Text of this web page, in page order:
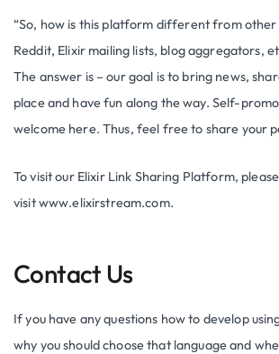
“So, how is this platform different from
Reddit, Elixir mailing lists, blog aggregators,
The answer is – our goal is to bring news,
place and have fun along the way. Self-
welcome here. Thus, feel free to share your
To visit our Elixir Link Sharing Platform,
visit www.elixirstream.com.
Contact Us
If you have any questions how to develop
why you should choose that language and